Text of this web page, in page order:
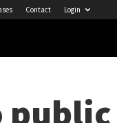
Contact Login